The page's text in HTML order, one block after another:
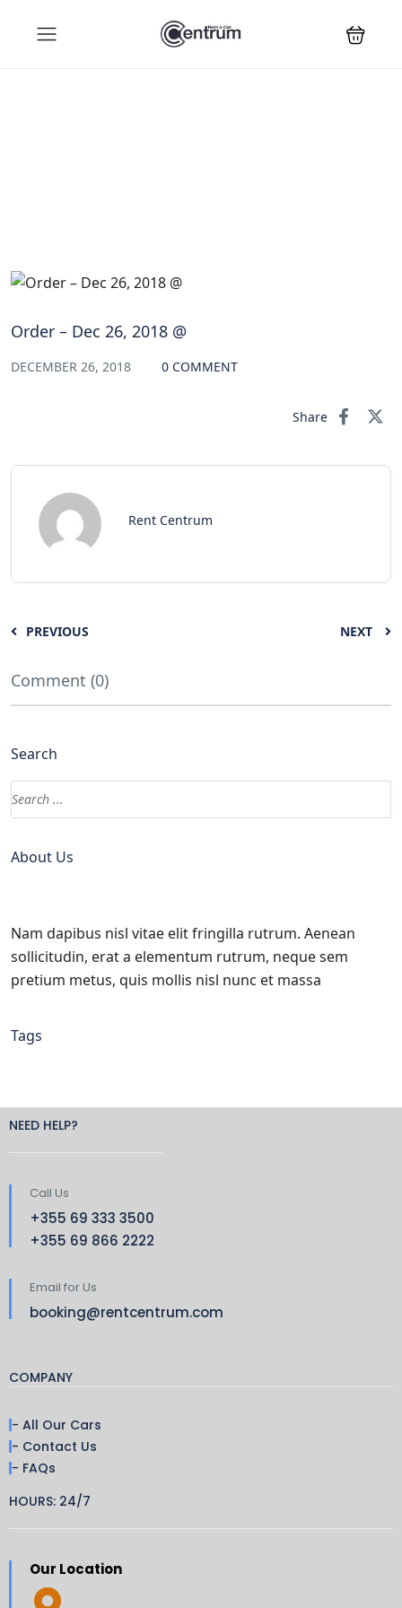
Order – Dec 26, 2018 @
DECEMBER 26, 2018 0 COMMENT
Share
Rent Centrum
PREVIOUS NEXT
Comment (0)
Search
About Us
Nam dapibus nisl vitae elit fringilla rutrum. Aenean
sollicitudin, erat a elementum rutrum, neque sem
pretium metus, quis mollis nisl nunc et massa
Tags
NEED HELP?
Call Us
+355 69 333 3500
+355 69 866 2222
Email for Us
booking@rentcentrum.com
COMPANY
- All Our Cars
- Contact Us
- FAQs
HOURS: 24/7
Our Location